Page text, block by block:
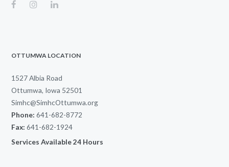
OTTUMWA LOCATION
1527 Albia Road
Ottumwa, Iowa 52501
Simhc@SimhcOttumwa.org
Phone: 641-682-8772
Fax: 641-682-1924
Services Available 24 Hours